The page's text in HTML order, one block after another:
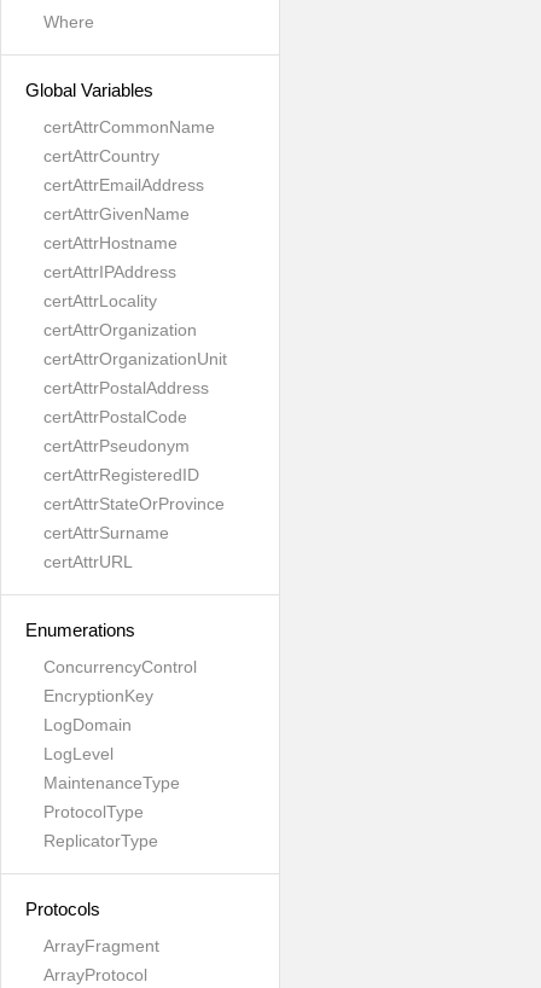
Where
Global Variables
certAttrCommonName
certAttrCountry
certAttrEmailAddress
certAttrGivenName
certAttrHostname
certAttrIPAddress
certAttrLocality
certAttrOrganization
certAttrOrganizationUnit
certAttrPostalAddress
certAttrPostalCode
certAttrPseudonym
certAttrRegisteredID
certAttrStateOrProvince
certAttrSurname
certAttrURL
Enumerations
ConcurrencyControl
EncryptionKey
LogDomain
LogLevel
MaintenanceType
ProtocolType
ReplicatorType
Protocols
ArrayFragment
ArrayProtocol